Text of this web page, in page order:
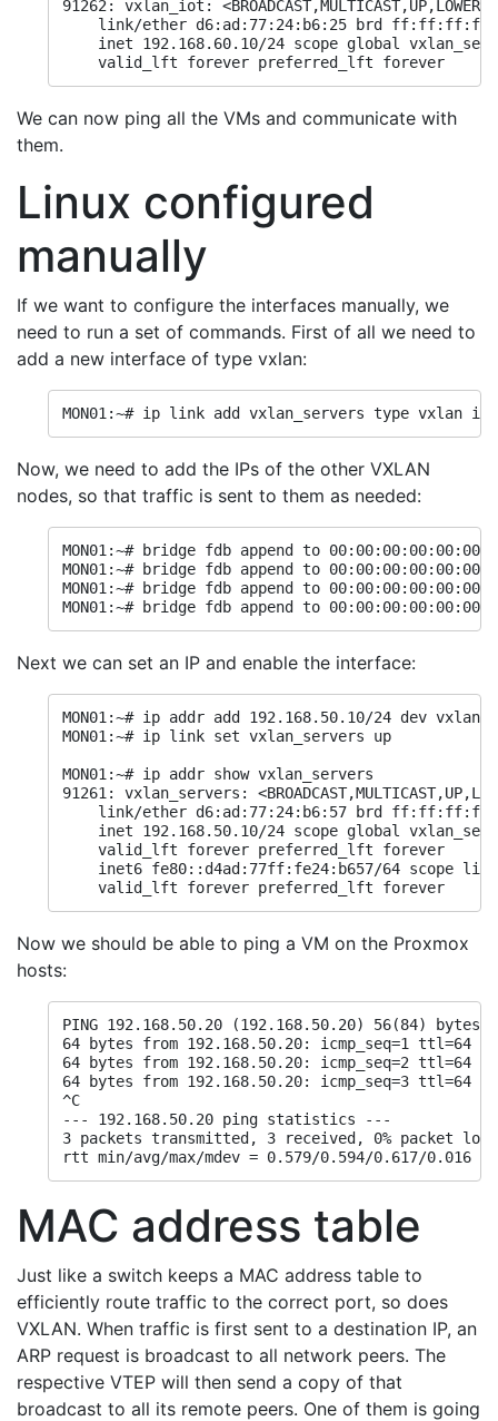
91262: vxlan_iot:
link/ether d6:ad:77:24:b6:25 brd
inet 192.168.60.10/24 scope global
    valid_lft forever preferred_lft forever
We can now ping all the VMs and communicate with
them.
Linux configured
manually
If we want to configure the interfaces manually, we
need to run a set of commands. First of all we need to
add a new interface of type vxlan:
MON01:~# ip link add vxlan_servers type vxlan id
Now, we need to add the IPs of the other VXLAN
nodes, so that traffic is sent to them as needed:
MON01:~# bridge fdb append to 00:00:00:00:00:00
MON01:~# bridge fdb append to 00:00:00:00:00:00
MON01:~# bridge fdb append to 00:00:00:00:00:00
MON01:~# bridge fdb append to 00:00:00:00:00:00
Next we can set an IP and enable the interface:
MON01:~# ip addr add 192.168.50.10/24 dev
MON01:~# ip link set vxlan_servers up
MON01:~# ip addr show vxlan_servers
91261: vxlan_servers:
link/ether d6:ad:77:24:b6:57 brd
inet 192.168.50.10/24 scope global
    valid_lft forever preferred_lft forever
inet6 fe80::d4ad:77ff:fe24:b657/64 scope
    valid_lft forever preferred_lft forever
Now we should be able to ping a VM on the Proxmox
hosts:
PING 192.168.50.20 (192.168.50.20) 56(84) bytes
64 bytes from 192.168.50.20: icmp_seq=1 ttl=64
64 bytes from 192.168.50.20: icmp_seq=2 ttl=64
64 bytes from 192.168.50.20: icmp_seq=3 ttl=64
^C
--- 192.168.50.20 ping statistics ---
3 packets transmitted, 3 received, 0% packet
rtt min/avg/max/mdev = 0.579/0.594/0.617/0.016 ms
MAC address table
Just like a switch keeps a MAC address table to
efficiently route traffic to the correct port, so does
VXLAN. When traffic is first sent to a destination IP, an
ARP request is broadcast to all network peers. The
respective VTEP will then send a copy of that
broadcast to all its remote peers. One of them is going